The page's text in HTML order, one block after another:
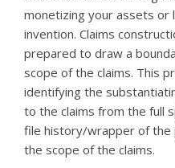
monetizing your assets or
invention. Claims
prepared to draw a
scope of the claims. This
identifying the
to the claims from the full
file history/wrapper of
the scope of the claims.